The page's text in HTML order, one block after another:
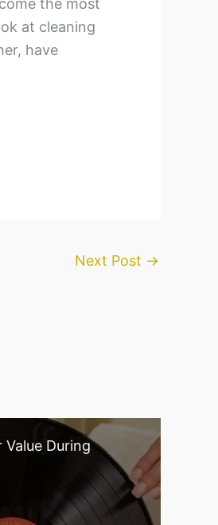
the most
at cleaning
have
Next Post →
Value During